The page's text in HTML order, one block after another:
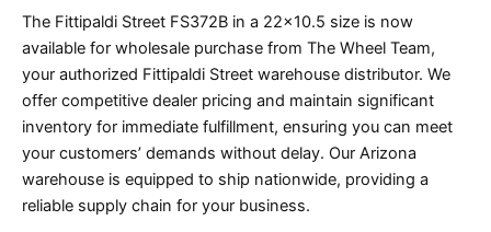
The Fittipaldi Street FS372B in a 22×10.5 size is now
available for wholesale purchase from The Wheel Team,
your authorized Fittipaldi Street warehouse distributor. We
offer competitive dealer pricing and maintain significant
inventory for immediate fulfillment, ensuring you can meet
your customers’ demands without delay. Our Arizona
warehouse is equipped to ship nationwide, providing a
reliable supply chain for your business.